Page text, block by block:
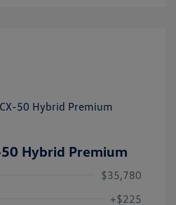
Hybrid Premium
$35,780
+$225